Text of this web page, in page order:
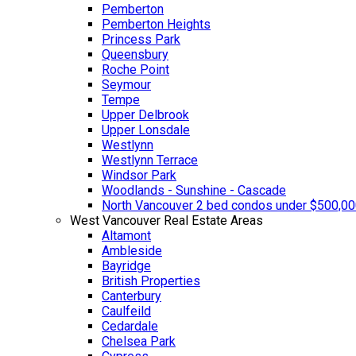
Pemberton
Pemberton Heights
Princess Park
Queensbury
Roche Point
Seymour
Tempe
Upper Delbrook
Upper Lonsdale
Westlynn
Westlynn Terrace
Windsor Park
Woodlands - Sunshine - Cascade
North Vancouver 2 bed condos under
West Vancouver Real Estate Areas
Altamont
Ambleside
Bayridge
British Properties
Canterbury
Caulfeild
Cedardale
Chelsea Park